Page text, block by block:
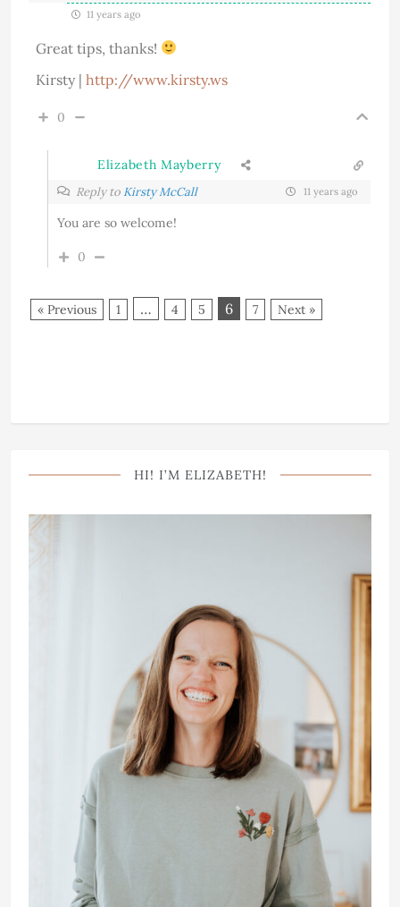
11 years ago
Great tips, thanks!
Kirsty | http://www.kirsty.ws
0
Elizabeth Mayberry
Reply to Kirsty McCall 11 years ago
You are so welcome!
0
« Previous 1 … 4 5 6 7 Next »
HI! I’M ELIZABETH!